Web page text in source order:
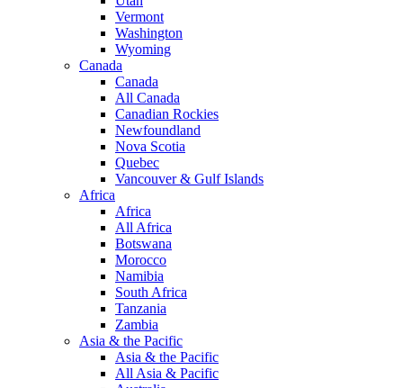
Vermont
Washington
Wyoming
Canada
Canada
All Canada
Canadian Rockies
Newfoundland
Nova Scotia
Quebec
Vancouver & Gulf Islands
Africa
Africa
All Africa
Botswana
Morocco
Namibia
South Africa
Tanzania
Zambia
Asia & the Pacific
Asia & the Pacific
All Asia & Pacific